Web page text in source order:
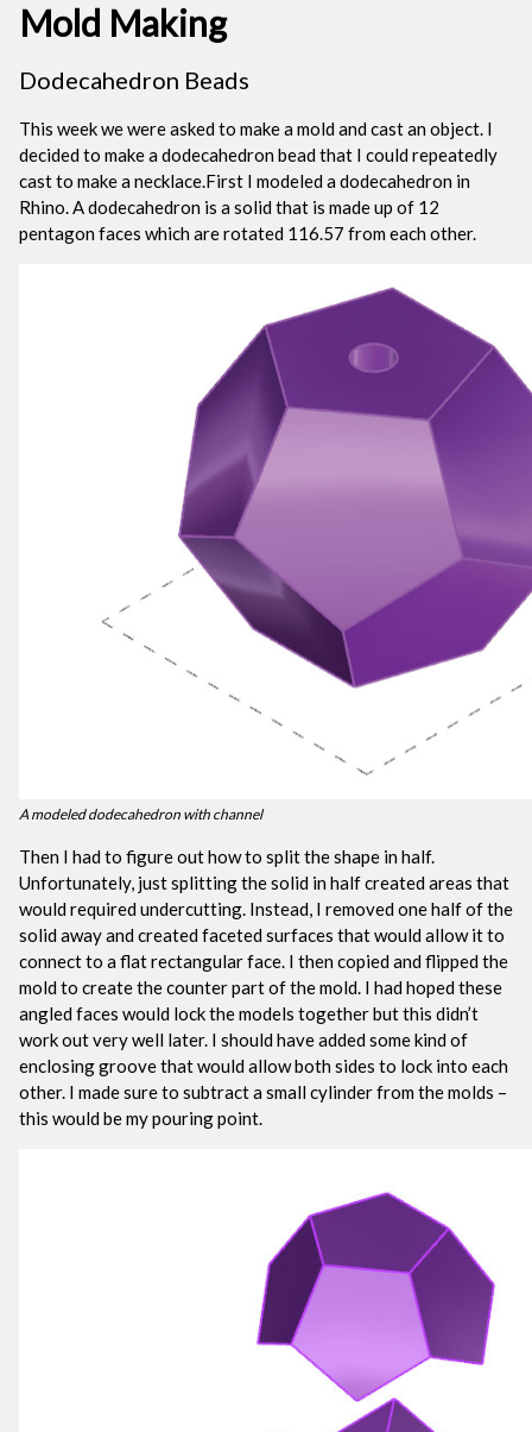
Mold Making
Dodecahedron Beads
This week we were asked to make a mold and cast an object. I
decided to make a dodecahedron bead that I could repeatedly
cast to make a necklace.First I modeled a dodecahedron in
Rhino. A dodecahedron is a solid that is made up of 12
pentagon faces which are rotated 116.57 from each other.
A modeled dodecahedron with channel
Then I had to figure out how to split the shape in half.
Unfortunately, just splitting the solid in half created areas that
would required undercutting. Instead, I removed one half of the
solid away and created faceted surfaces that would allow it to
connect to a flat rectangular face. I then copied and flipped the
mold to create the counter part of the mold. I had hoped these
angled faces would lock the models together but this didn’t
work out very well later. I should have added some kind of
enclosing groove that would allow both sides to lock into each
other. I made sure to subtract a small cylinder from the molds –
this would be my pouring point.